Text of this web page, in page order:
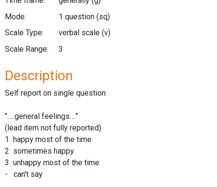
Mode:
1 question (sq)
Scale Type:
verbal scale (v)
Scale Range:
3
Description
Self report on single question:
".....general feelings…."
(lead item not fully reported)
1 happy most of the time
2 sometimes happy
3 unhappy most of the time
- can't say